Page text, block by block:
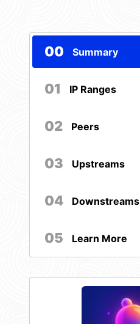
00 Summary
01 IP Ranges
02 Peers
03 Upstreams
04 Downstreams
05 Learn More